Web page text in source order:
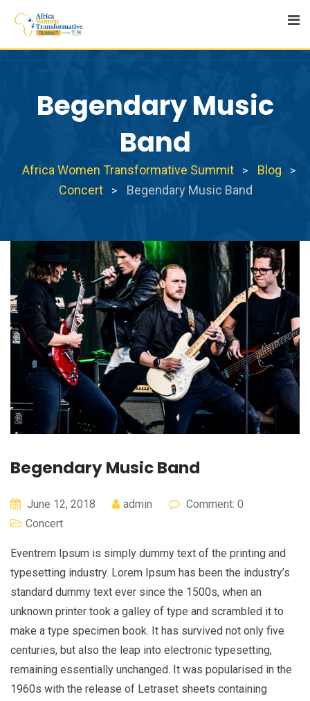
content
Begendary Music
Band
Africa Women Transformative Summit > Blog >
Concert > Begendary Music Band
Begendary Music Band
June 12, 2018 admin
Comment: 0
Concert
Eventrem Ipsum is simply dummy text of the printing and
typesetting industry. Lorem Ipsum has been the industry’s
standard dummy text ever since the 1500s, when an
unknown printer took a galley of type and scrambled it to
make a type specimen book. It has survived not only five
centuries, but also the leap into electronic typesetting,
remaining essentially unchanged. It was popularised in the
1960s with the release of Letraset sheets containing